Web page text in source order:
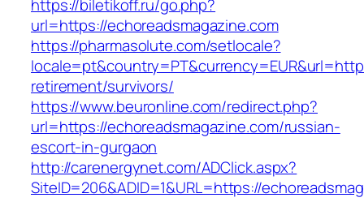
https://biletikoff.ru/go.php?
url=https://echoreadsmagazine.com
https://pharmasolute.com/setlocale?
retirement/survivors/
https://www.beuronline.com/redirect.php?
url=https://echoreadsmagazine.com/russian-
escort-in-gurgaon
http://carenergynet.com/ADClick.aspx?
SiteID=206&ADID=1&URL=https://